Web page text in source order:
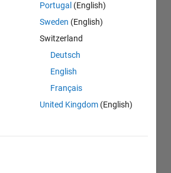
Portugal (English)
Sweden (English)
Switzerland
Deutsch
English
Français
United Kingdom (English)